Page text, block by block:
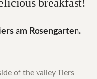
breakfast!
am Rosengarten.
of the valley Tiers